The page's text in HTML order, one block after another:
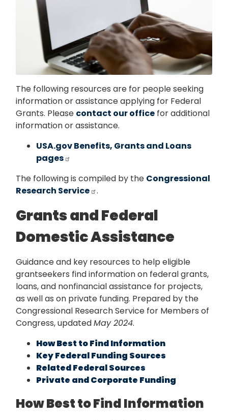
The following resources are for people seeking
information or assistance applying for Federal
Grants. Please contact our office for additional
information or assistance.
USA.gov Benefits, Grants and Loans
pages
The following is compiled by the Congressional
Research Service
.
Grants and Federal
Domestic Assistance
Guidance and key resources to help eligible
grantseekers find information on federal grants,
loans, and nonfinancial assistance for projects,
as well as on private funding. Prepared by the
Congressional Research Service for Members of
Congress, updatedMay 2024.
How Best to Find Information
Key Federal Funding Sources
Related Federal Sources
Private and Corporate Funding
How Best to Find Information